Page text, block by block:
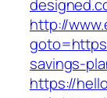
http://
savings-
https://